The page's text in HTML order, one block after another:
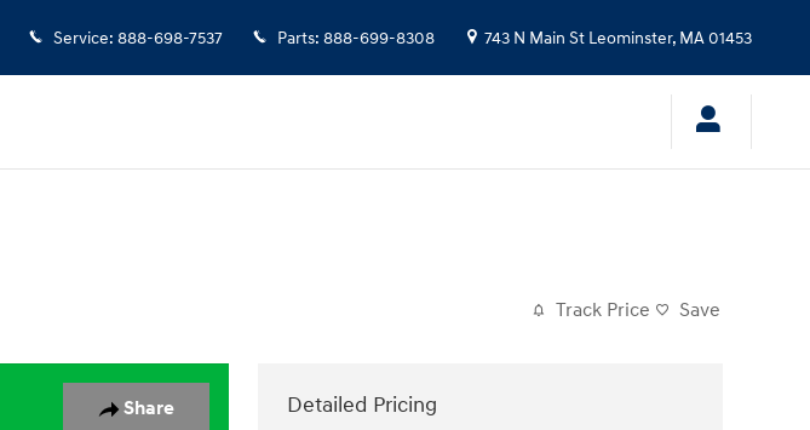
Service: 888-698-7537 Parts: 888-699-8308 743 N Main St Leominster, MA01453
Track Price Save
Share
Detailed Pricing